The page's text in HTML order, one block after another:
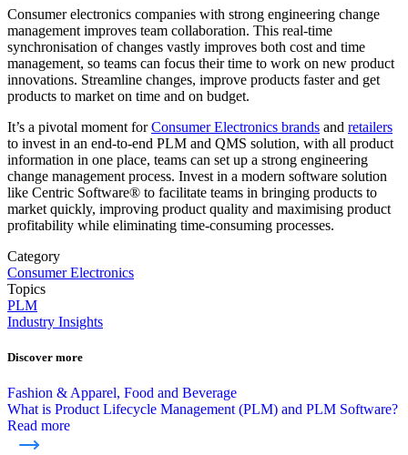
Consumer electronics companies with strong engineering change
management improves team collaboration. This real-time
synchronisation of changes vastly improves both cost and time
management, so teams can focus their time to work on new product
innovations. Streamline changes, improve products faster and get
products to market on time and on budget.
It’s a pivotal moment forConsumer Electronics brands and retailers
to invest in an end-to-end PLM and QMS solution, with all product
information in one place, teams can set up a strong engineering
change management process. Invest in a modern software solution
like Centric Software® to facilitate teams in bringing products to
market quickly, improving product quality and maximising product
profitability while eliminating time-consuming processes.
Category
Consumer Electronics
Topics
PLM
Industry Insights
Discover more
Fashion & Apparel, Food and Beverage
What is Product Lifecycle Management (PLM) and PLM Software?
Read more